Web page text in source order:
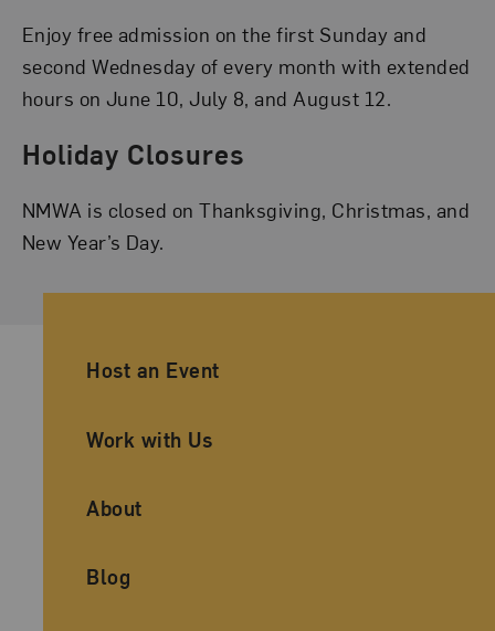
Enjoy free admission on the first Sunday and
second Wednesday of every month with extended
hours on June 10, July 8, and August 12.
Holiday Closures
NMWA is closed on Thanksgiving, Christmas, and
New Year’s Day.
Ancillary Footer Navigation
Host an Event
Work with Us
About
Blog